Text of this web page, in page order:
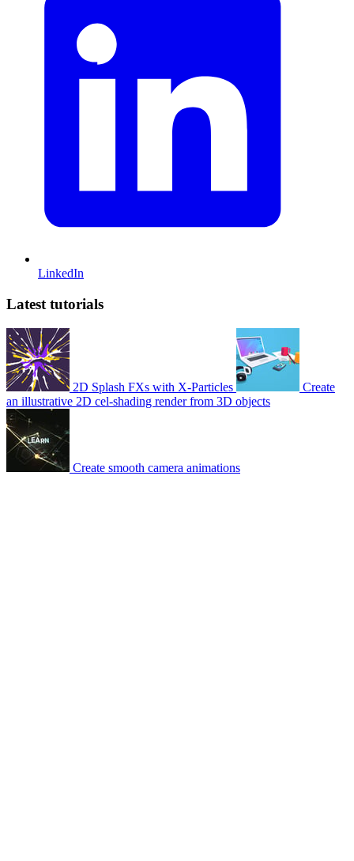
LinkedIn
Latest tutorials
2D Splash FXs with X-Particles
Create
an illustrative 2D cel-shading render from 3D objects
Create smooth camera animations